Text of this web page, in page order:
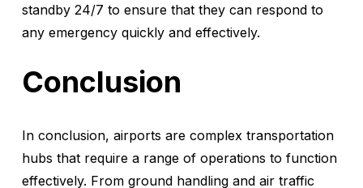
standby 24/7 to ensure that they can respond to
any emergency quickly and effectively.
Conclusion
In conclusion, airports are complex transportation
hubs that require a range of operations to function
effectively. From ground handling and air traffic